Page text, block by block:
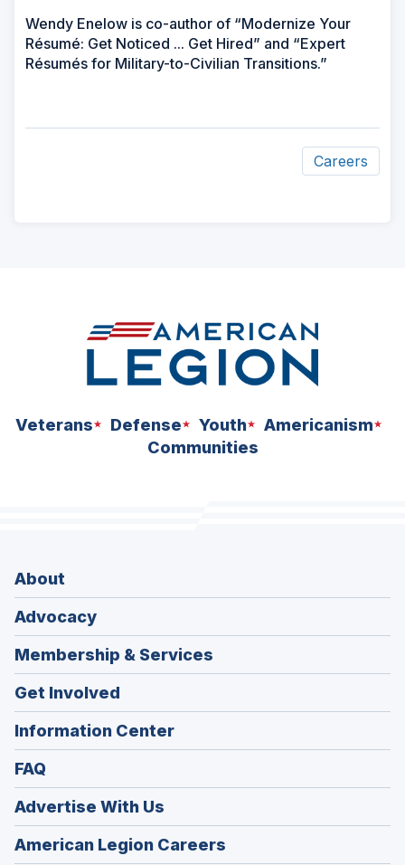
Wendy Enelow is co-author of “Modernize Your
Résumé: Get Noticed ... Get Hired” and “Expert
Résumés for Military-to-Civilian Transitions.”
Careers
Veterans Defense Youth
Americanism
Communities
About
Advocacy
Membership & Services
Get Involved
Information Center
FAQ
Advertise With Us
American Legion Careers